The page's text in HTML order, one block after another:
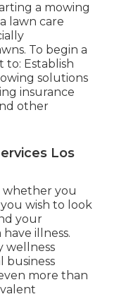
a mowing
lawn care
To begin a
to: Establish
solutions
insurance
other
Los
whether you
wish to look
your
illness.
wellness
business
more than